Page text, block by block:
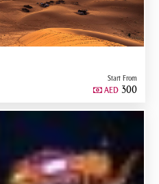
Start From
AED300